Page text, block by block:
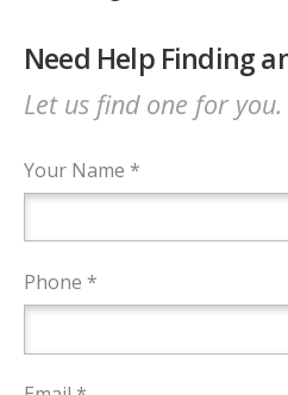
Need Help Finding
Let us find one for you.
Your Name *
Phone *